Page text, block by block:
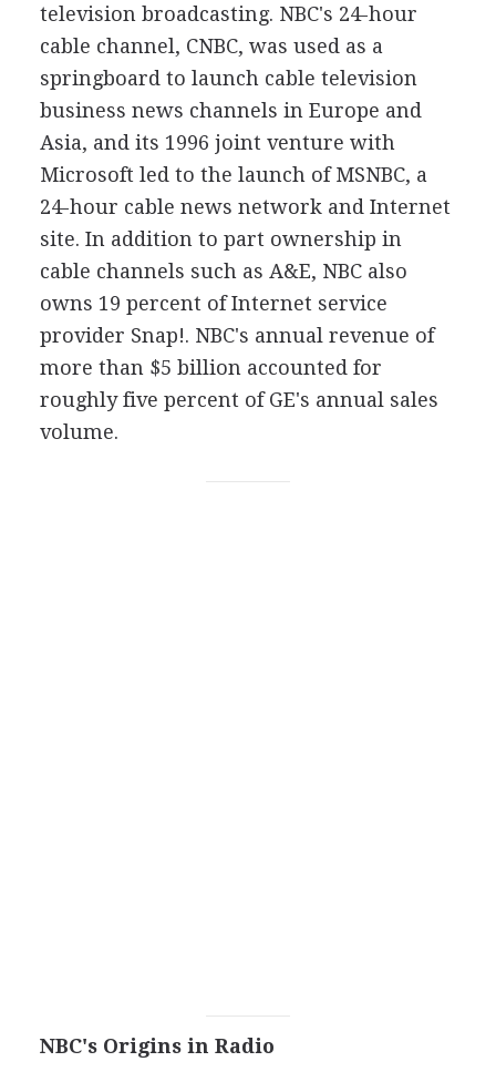
television broadcasting. NBC's 24-hour
cable channel, CNBC, was used as a
springboard to launch cable television
business news channels in Europe and
Asia, and its 1996 joint venture with
Microsoft led to the launch of MSNBC, a
24-hour cable news network and Internet
site. In addition to part ownership in
cable channels such as A&E, NBC also
owns 19 percent of Internet service
provider Snap!. NBC's annual revenue of
more than $5 billion accounted for
roughly five percent of GE's annual sales
volume.
NBC's Origins in Radio